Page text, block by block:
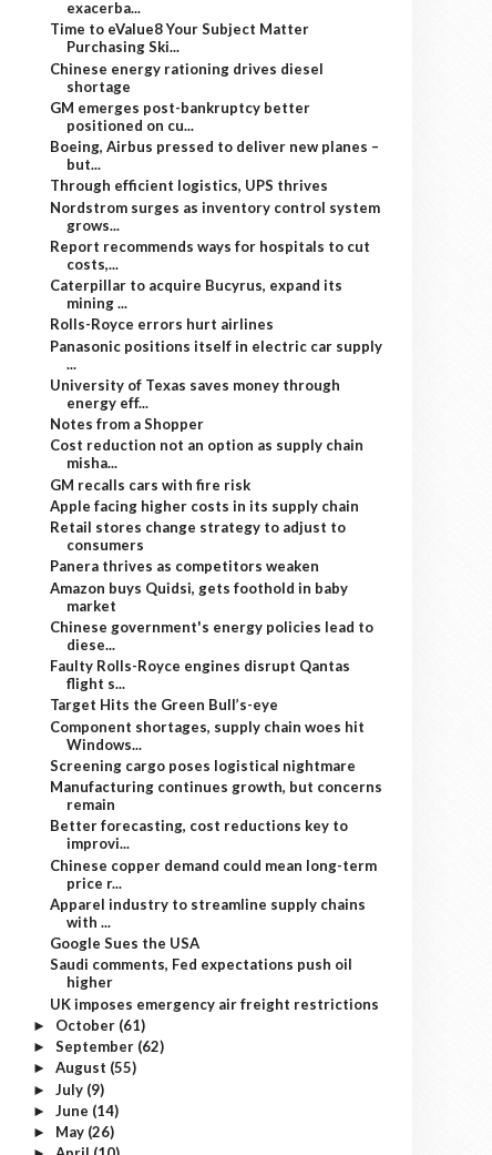
exacerba...
Time to eValue8 Your Subject Matter
Purchasing Ski...
Chinese energy rationing drives diesel
shortage
GM emerges post-bankruptcy better
positioned on cu...
Boeing, Airbus pressed to deliver new planes –
but...
Through efficient logistics, UPS thrives
Nordstrom surges as inventory control system
grows...
Report recommends ways for hospitals to cut
costs,...
Caterpillar to acquire Bucyrus, expand its
mining ...
Rolls-Royce errors hurt airlines
Panasonic positions itself in electric car supply
...
University of Texas saves money through
energy eff...
Notes from a Shopper
Cost reduction not an option as supply chain
misha...
GM recalls cars with fire risk
Apple facing higher costs in its supply chain
Retail stores change strategy to adjust to
consumers
Panera thrives as competitors weaken
Amazon buys Quidsi, gets foothold in baby
market
Chinese government's energy policies lead to
diese...
Faulty Rolls-Royce engines disrupt Qantas
flight s...
Target Hits the Green Bull’s-eye
Component shortages, supply chain woes hit
Windows...
Screening cargo poses logistical nightmare
Manufacturing continues growth, but concerns
remain
Better forecasting, cost reductions key to
improvi...
Chinese copper demand could mean long-term
price r...
Apparel industry to streamline supply chains
with ...
Google Sues the USA
Saudi comments, Fed expectations push oil
higher
UK imposes emergency air freight restrictions
► October (61)
► September (62)
► August (55)
► July (9)
► June (14)
► May (26)